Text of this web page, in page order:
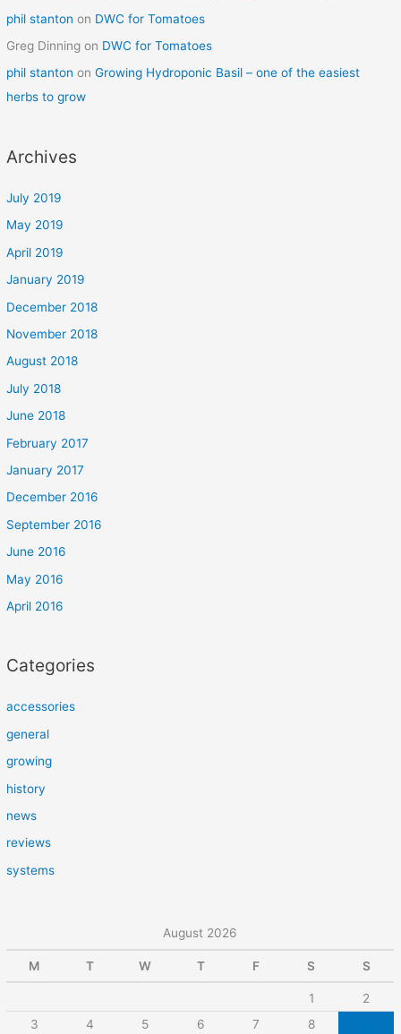
phil stanton on DWC for Tomatoes
Greg Dinning on DWC for Tomatoes
phil stanton onGrowing Hydroponic Basil – one of the easiest
herbs to grow
Archives
July 2019
May 2019
April 2019
January 2019
December 2018
November 2018
August 2018
July 2018
June 2018
February 2017
January 2017
December 2016
September 2016
June 2016
May 2016
April 2016
Categories
accessories
general
growing
history
news
reviews
systems
August 2026
M T W T F S S
1
2
3
4 5 6 7 8